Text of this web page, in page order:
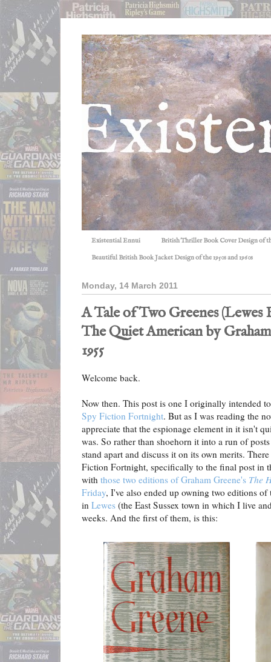
Existential Ennui British Thriller Book Cover Design of
Beautiful British Book Jacket Design of the 1950s and 1960s
Monday, 14 March 2011
A Tale of Two Greenes (Lewes
The Quiet American by
1955
Welcome back.
Now then. This post is one I originally intended
Spy Fiction Fortnight. But as I was reading the
appreciate that the espionage element in it isn't
was. So rather than shoehorn it into a run of
stand apart and discuss it on its own merits.
Fiction Fortnight, specifically to the final post in
with those two editions of Graham Greene's The
Friday, I've also ended up owning two editions
in Lewes (the East Sussex town in which I live
weeks. And the first of them, is this: